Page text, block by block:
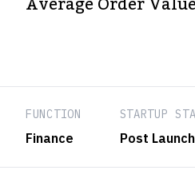
FUNCTION
Finance
STARTUP
Post